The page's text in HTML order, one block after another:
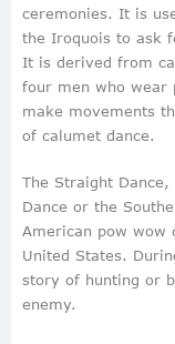
ceremonies. It is
the Iroquois to ask
It is derived from
four men who wear
make movements
of calumet dance.
The Straight
Dance or the
American pow wow
United States.
story of hunting or
enemy.